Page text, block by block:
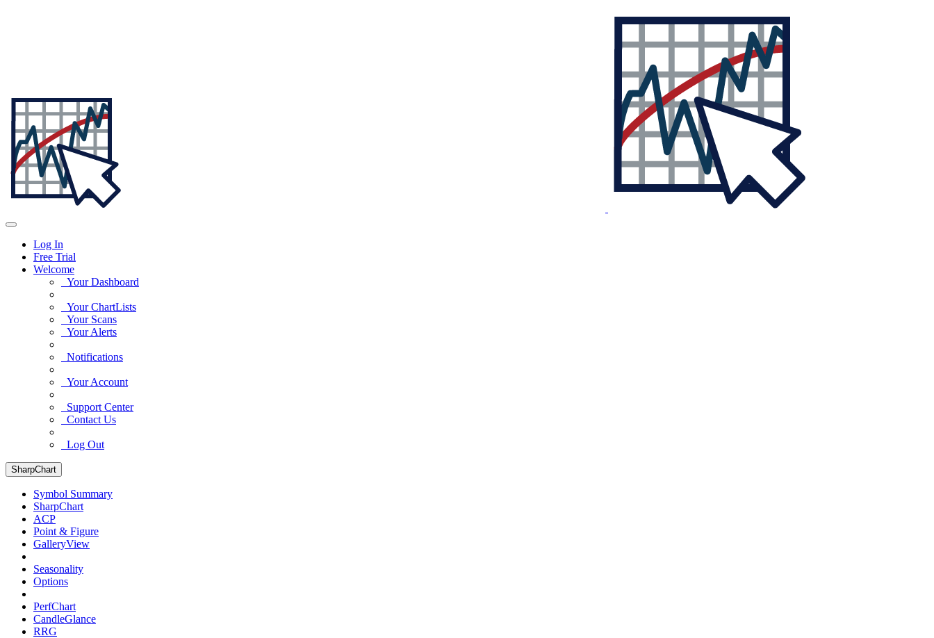
Log In
Free Trial
Welcome
Your Dashboard
Your ChartLists
Your Scans
Your Alerts
Notifications
Your Account
Support Center
Contact Us
Log Out
SharpChart
Symbol Summary
SharpChart
ACP
Point & Figure
GalleryView
Seasonality
Options
PerfChart
CandleGlance
RRG